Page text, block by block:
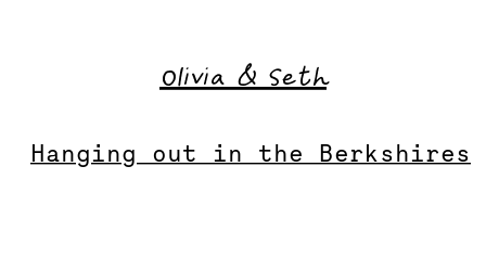
Olivia & Seth
Hanging out in the Berkshires